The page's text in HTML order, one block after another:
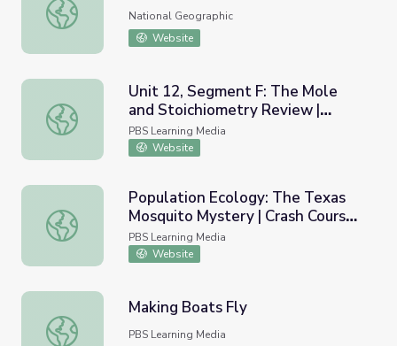
Limiting Factors
National Geographic
Website
Unit 12, Segment F: The Mole and Stoichiometry
Unit 12, Segment F: The Mole
and Stoichiometry Review |
Chemistry Matters
PBS Learning Media
Website
Population Ecology: The Texas Mosquito Mystery |
Population Ecology: The Texas
Mosquito Mystery | Crash Course
Ecology
PBS Learning Media
Website
Making Boats Fly
Making Boats Fly
PBS Learning Media